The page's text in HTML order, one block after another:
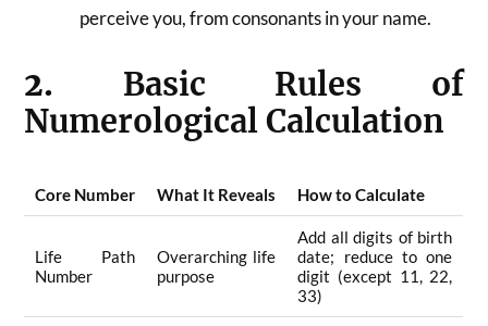
perceive you, from consonants in your name.
2. Basic Rules of
Numerological Calculation
Core Number What It Reveals How to Calculate
Life Path
Number
Overarching life
purpose
Add all digits of birth
date; reduce to one
digit (except 11, 22,
33)